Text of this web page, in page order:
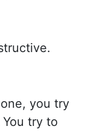
you try
try to